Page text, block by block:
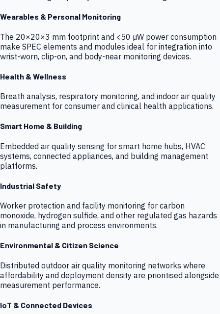
Wearables & Personal Monitoring
The 20×20×3 mm footprint and <50 µW power consumption
make SPEC elements and modules ideal for integration into
wrist-worn, clip-on, and body-near monitoring devices.
Health & Wellness
Breath analysis, respiratory monitoring, and indoor air quality
measurement for consumer and clinical health applications.
Smart Home & Building
Embedded air quality sensing for smart home hubs, HVAC
systems, connected appliances, and building management
platforms.
Industrial Safety
Worker protection and facility monitoring for carbon
monoxide, hydrogen sulfide, and other regulated gas hazards
in manufacturing and process environments.
Environmental & Citizen Science
Distributed outdoor air quality monitoring networks where
affordability and deployment density are prioritised alongside
measurement performance.
IoT & Connected Devices